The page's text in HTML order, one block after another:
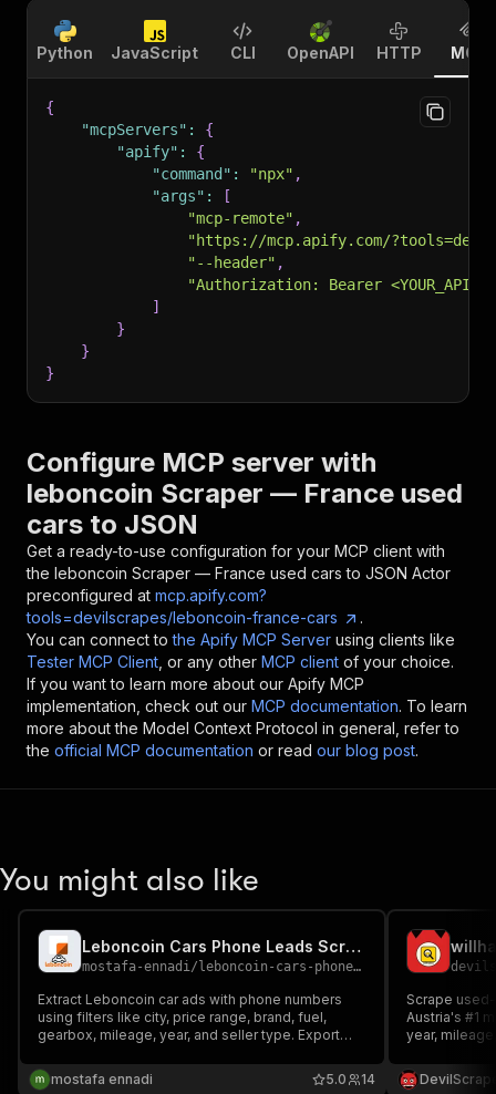
Python JavaScript CLI OpenAPI HTTP MCP
{
"mcpServers" :
{
"apify" :
{
"command" : "npx" ,
"args" :
[
"mcp-remote" ,
"https://mcp.apify.com/
"--header" ,
"Authorization: Bearer
]
}
}
}
Configure MCP server with
leboncoin Scraper — France used
cars to JSON
Get a ready-to-use configuration for your MCP client with
the leboncoin Scraper — France used cars to JSON Actor
preconfigured at mcp.apify.com?
tools=devilscrapes/leboncoin-france-cars
.
You can connect to the Apify MCP Server using clients like
Tester MCP Client , or any other MCP client of your choice.
If you want to learn more about our Apify MCP
implementation, check out our MCP documentation. To learn
more about the Model Context Protocol in general, refer to
the official MCP documentation or read our blog post.
You might also like
Leboncoin Cars Phone Leads Scraper
mostafa-ennadi/ leboncoin-cars-phone-leads-scraper
Extract Leboncoin car ads with phone numbers
using filters like city, price range, brand, fuel,
gearbox, mileage, year, and seller type. Export
mostafa ennadi
14
5.0
Scrape
Austria's #1
year,
JSON or
full